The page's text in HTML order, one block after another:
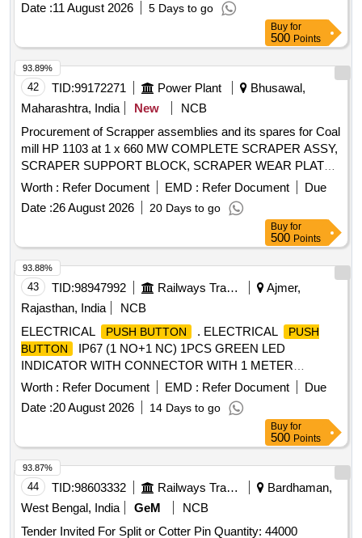
Date :11 August 2026 5 Days to go
Buy for
500 Points
42 TID:99172271 Power Plant
Bhusawal,
Maharashtra, India
New
NCB
Procurement of Scrapper assemblies and its spares for Coal
mill HP 1103 at 1 x 660 MW COMPLETE SCRAPER ASSY,
SCRAPER SUPPORT BLOCK, SCRAPER WEAR PLATE,
SCRAPER PIN, TORSION SPRING
Worth : Refer Document EMD : Refer Document
Due
Date :26 August 2026 20 Days to go
93.89%
Buy for
500 Points
43 TID:98947992 Railways Transport Services
Ajmer,
Rajasthan, India
NCB
ELECTRICAL
PUSH BUTTON . ELECTRICAL
PUSH
BUTTON
IP67 (1 NO+1 NC) 1PCS GREEN LED
INDICATOR WITH CONNECTOR WITH 1 METER
INSULATED WIRE AND SS MOUNTING PLATE
DESIGNED FOR PRESSURISED FLUSHING
SYSTEM,AS PER MMDTS 19027 REV-3. MAKE:
ELECTRICAL COMPONENTS [ Warranty Period: 30
Months after the date of delivery ] [Quantity Tolerance (+/-): 5
%age , Item Category : Normal , Total PO value variation
Permitt ed: Max 8 lacs ] ]
Worth : Refer Document EMD : Refer Document
Due
Date :20 August 2026 14 Days to go
93.88%
Buy for
500 Points
44 TID:98603332 Railways Transport Services
Bardhaman,
West Bengal, India
GeM
NCB
Tender Invited For Split or Cotter Pin Quantity: 44000
93.87%